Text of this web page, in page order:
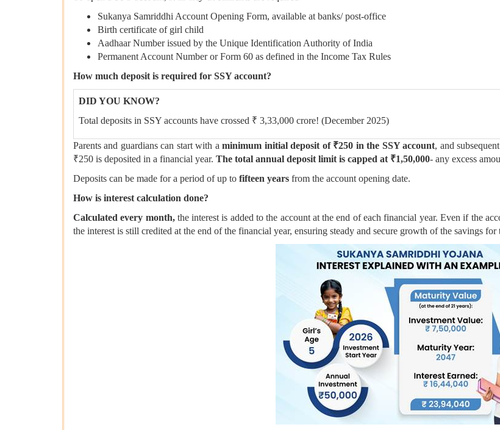
Sukanya Samriddhi Account Opening Form, available at banks/ post-office
Birth certificate of girl child
Aadhaar Number issued by the Unique Identification Authority of India
Permanent Account Number or Form 60 as defined in the Income Tax Rules
How much deposit is required for SSY account?
DID YOU KNOW?
Total deposits in SSY accounts have crossed ₹ 3,33,000 crore! (December 2025)
Parents and guardians can start with aminimum initial deposit of ₹250 in the SSY account, and
₹250 is deposited in a financial year. The total annual deposit limit is capped at ₹1,50,000- any excess
Deposits can be made for a period of up to fifteen years from the account opening date.
How is interest calculation done?
Calculated every month, the interest is added to the account at the end of each financial year. Even if the
the interest is still credited at the end of the financial year, ensuring steady and secure growth of the savings